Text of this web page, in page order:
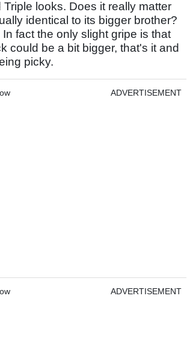
looks. Does it really matter
identical to its bigger brother?
fact the only slight gripe is that
could be a bit bigger, that's it and
picky.
ADVERTISEMENT
ADVERTISEMENT